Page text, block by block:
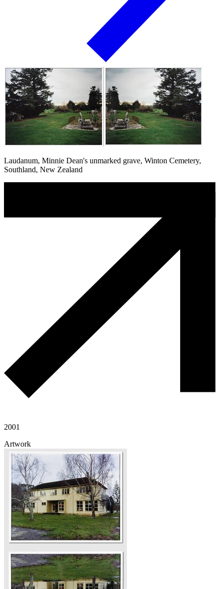
Laudanum, Minnie Dean's unmarked grave, Winton Cemetery,
Southland, New Zealand
2001
Artwork